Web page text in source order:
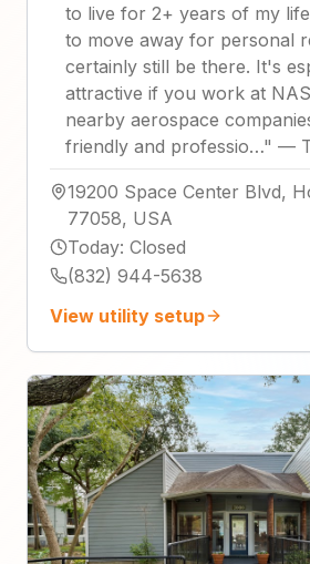
to live for 2+ years of my
to move away for personal
certainly still be there. It's
attractive if you work at
nearby aerospace
friendly and professio…" —
19200 Space Center Blvd,
77058, USA
Today: Closed
(832) 944-5638
View utility setup